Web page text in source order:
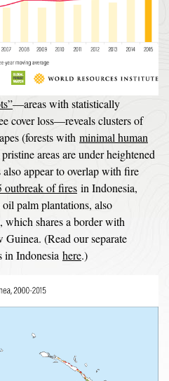
—areas with statistically
cover loss—reveals clusters of
(forests with minimal human
areas are under heightened
appear to overlap with fire
outbreak of fires in Indonesia,
palm plantations, also
which shares a border with
(Read our separate
in Indonesia here.)